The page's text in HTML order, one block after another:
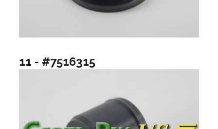
11 - #7516315